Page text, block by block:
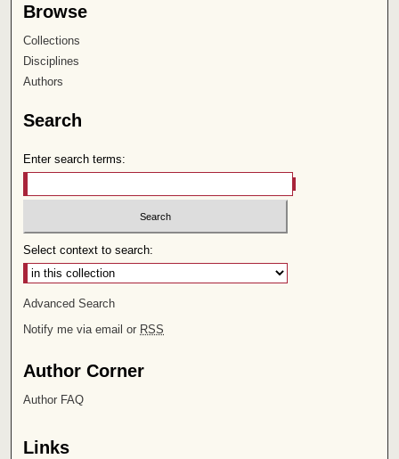
Browse
Collections
Disciplines
Authors
Search
Enter search terms:
Select context to search:
Advanced Search
Notify me via email or RSS
Author Corner
Author FAQ
Links